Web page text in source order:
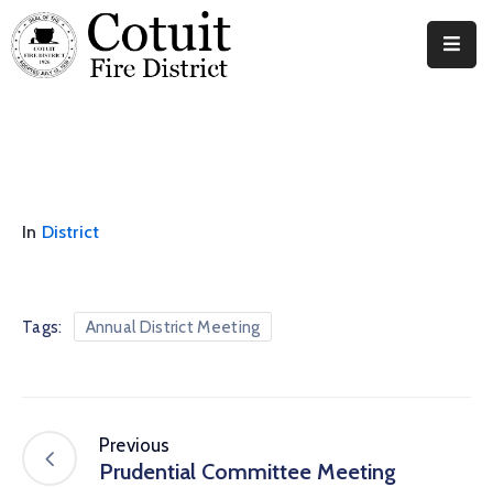
In District
Tags: Annual District Meeting
Previous
Prudential Committee Meeting